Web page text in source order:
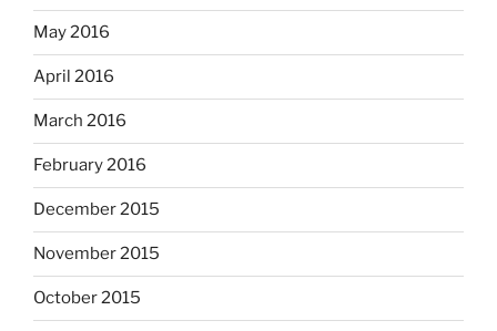
May 2016
April 2016
March 2016
February 2016
December 2015
November 2015
October 2015